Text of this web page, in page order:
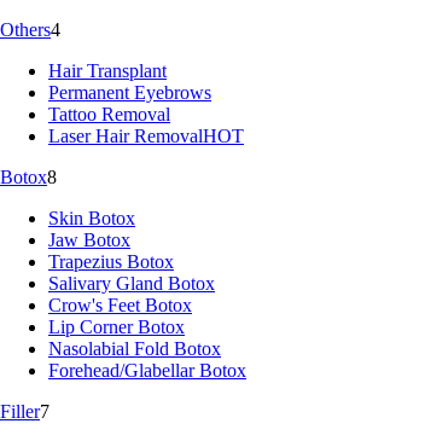
Others4
Hair Transplant
Permanent Eyebrows
Tattoo Removal
Laser Hair RemovalHOT
Botox8
Skin Botox
Jaw Botox
Trapezius Botox
Salivary Gland Botox
Crow's Feet Botox
Lip Corner Botox
Nasolabial Fold Botox
Forehead/Glabellar Botox
Filler7